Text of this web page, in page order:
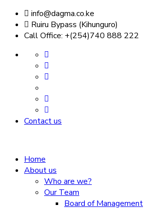
info@dagma.co.ke
Ruiru Bypass (Kihunguro)
Call Office: +(254)740 888 222
Contact us
Home
About us
Who are we?
Our Team
Board of Management